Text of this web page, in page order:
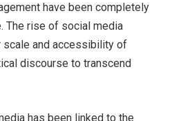
have been completely
The rise of social media
and accessibility of
discourse to transcend
has been linked to the